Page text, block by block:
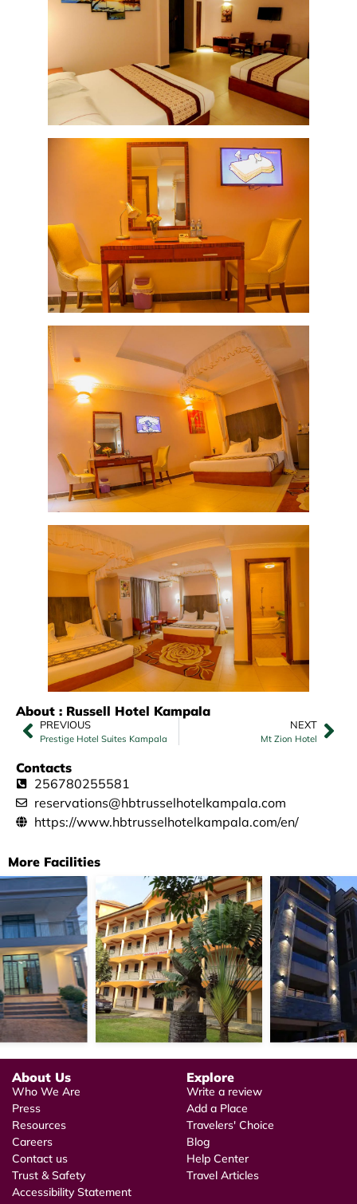
About : Russell Hotel Kampala
PREVIOUS
Prestige Hotel Suites Kampala
NEXT
Mt Zion Hotel
Contacts
256780255581
reservations@hbtrusselhotelkampala.com
https://www.hbtrusselhotelkampala.com/en/
More Facilities
About Us
Who We Are
Press
Resources
Careers
Contact us
Trust & Safety
Accessibility Statement
Explore
Write a review
Add a Place
Travelers' Choice
Blog
Help Center
Travel Articles